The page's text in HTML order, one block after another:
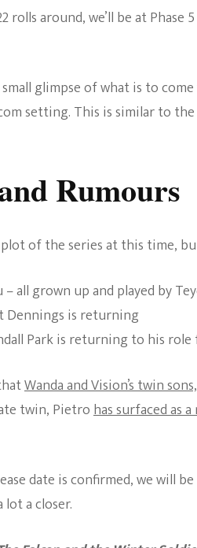
rolls around, we’ll be at Phase
small glimpse of what is to
setting. This is similar to
Rumours
of the series at this time,
– all grown up and played by
Dennings is returning
Park is returning to his
Wanda and Vision’s twin
twin, Pietrohas surfaced as
date is confirmed, we will
lot a closer.